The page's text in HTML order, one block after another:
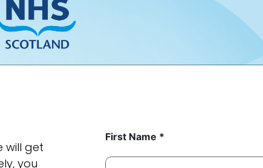
will get
you
First Name *